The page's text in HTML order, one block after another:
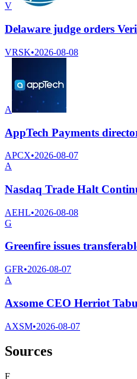
V
Delaware judge orders
VRSK•2026-08-08
A
AppTech Payments
APCX•2026-08-07
A
Nasdaq Trade Halt
AEHL•2026-08-08
G
Greenfire issues
GFR•2026-08-07
A
Axsome CEO Herriot
AXSM•2026-08-07
Sources
F